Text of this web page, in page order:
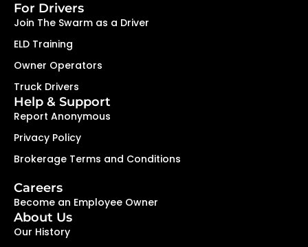
For Drivers
Join The Swarm as a Driver
ELD Training
Owner Operators
Truck Drivers
Help & Support
Report Anonymous
Privacy Policy
Brokerage Terms and Conditions
Careers
Become an Employee Owner
About Us
Our History